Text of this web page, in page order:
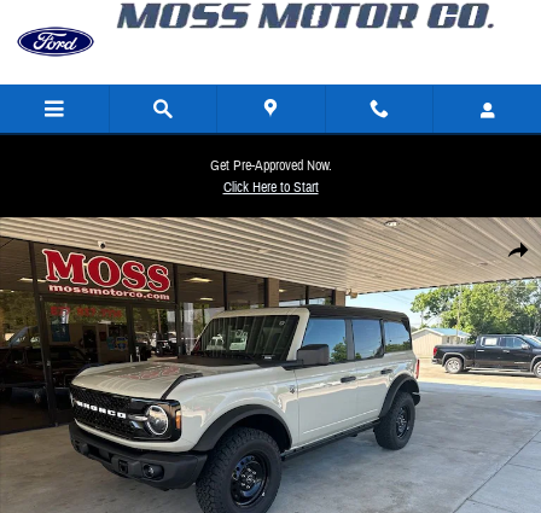
Skip to main content
Get Pre-Approved Now.
Click Here to Start
Share
New 2026 Ford Bronco Big Bend SUV Photo 1 of 27